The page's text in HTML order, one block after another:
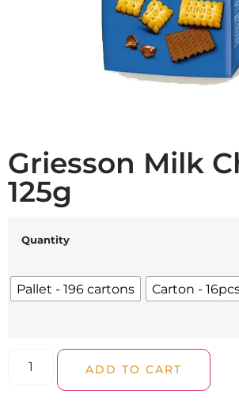
Griesson Milk
125g
Quantity
Pallet - 196 cartons Carton -
ADD TO CART